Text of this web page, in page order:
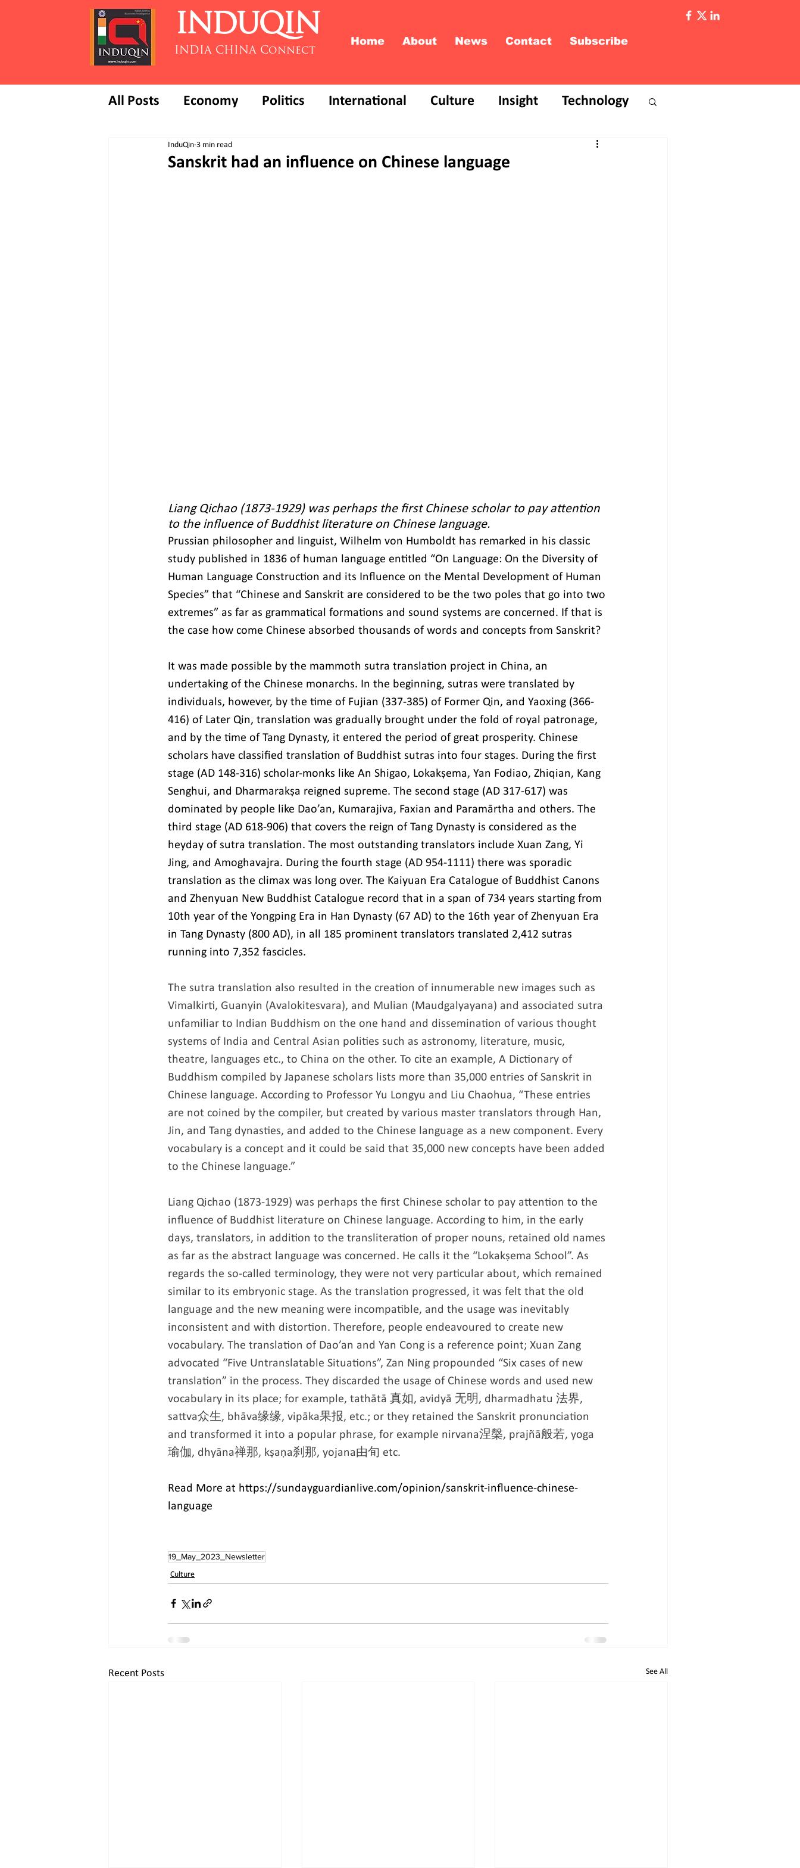
INDUQIN
INDIA CHINA Connect
Home About News Contact Subscribe
All Posts Economy Politics International Culture Insight Technology
Sanskrit had an influence on Chinese language
InduQin 3 min read
Liang Qichao (1873-1929) was perhaps the first Chinese scholar to pay attention
to the influence of Buddhist literature on Chinese language.
Prussian philosopher and linguist, Wilhelm von Humboldt has remarked in his classic
study published in 1836 of human language entitled “On Language: On the Diversity of
Human Language Construction and its Influence on the Mental Development of Human
Species” that “Chinese and Sanskrit are considered to be the two poles that go into two
extremes” as far as grammatical formations and sound systems are concerned. If that is
the case how come Chinese absorbed thousands of words and concepts from Sanskrit?
It was made possible by the mammoth sutra translation project in China, an
undertaking of the Chinese monarchs. In the beginning, sutras were translated by
individuals, however, by the time of Fujian (337-385) of Former Qin, and Yaoxing (366-
416) of Later Qin, translation was gradually brought under the fold of royal patronage,
and by the time of Tang Dynasty, it entered the period of great prosperity. Chinese
scholars have classified translation of Buddhist sutras into four stages. During the first
stage (AD 148-316) scholar-monks like An Shigao, Lokakṣema, Yan Fodiao, Zhiqian, Kang
Senghui, and Dharmarakṣa reigned supreme. The second stage (AD 317-617) was
dominated by people like Dao’an, Kumarajiva, Faxian and Paramārtha and others. The
third stage (AD 618-906) that covers the reign of Tang Dynasty is considered as the
heyday of sutra translation. The most outstanding translators include Xuan Zang, Yi
Jing, and Amoghavajra. During the fourth stage (AD 954-1111) there was sporadic
translation as the climax was long over. The Kaiyuan Era Catalogue of Buddhist Canons
and Zhenyuan New Buddhist Catalogue record that in a span of 734 years starting from
10th year of the Yongping Era in Han Dynasty (67 AD) to the 16th year of Zhenyuan Era
in Tang Dynasty (800 AD), in all 185 prominent translators translated 2,412 sutras
running into 7,352 fascicles.
The sutra translation also resulted in the creation of innumerable new images such as
Vimalkirti, Guanyin (Avalokitesvara), and Mulian (Maudgalyayana) and associated sutra
unfamiliar to Indian Buddhism on the one hand and dissemination of various thought
systems of India and Central Asian polities such as astronomy, literature, music,
theatre, languages etc., to China on the other. To cite an example, A Dictionary of
Buddhism compiled by Japanese scholars lists more than 35,000 entries of Sanskrit in
Chinese language. According to Professor Yu Longyu and Liu Chaohua, “These entries
are not coined by the compiler, but created by various master translators through Han,
Jin, and Tang dynasties, and added to the Chinese language as a new component. Every
vocabulary is a concept and it could be said that 35,000 new concepts have been added
to the Chinese language.”
Liang Qichao (1873-1929) was perhaps the first Chinese scholar to pay attention to the
influence of Buddhist literature on Chinese language. According to him, in the early
days, translators, in addition to the transliteration of proper nouns, retained old names
as far as the abstract language was concerned. He calls it the “Lokakṣema School”. As
regards the so-called terminology, they were not very particular about, which remained
similar to its embryonic stage. As the translation progressed, it was felt that the old
language and the new meaning were incompatible, and the usage was inevitably
inconsistent and with distortion. Therefore, people endeavoured to create new
vocabulary. The translation of Dao’an and Yan Cong is a reference point; Xuan Zang
advocated “Five Untranslatable Situations”, Zan Ning propounded “Six cases of new
translation” in the process. They discarded the usage of Chinese words and used new
vocabulary in its place; for example, tathātā 真如, avidyā 无明, dharmadhatu 法界,
sattva众生, bhāva缘缘, vipāka果报, etc.; or they retained the Sanskrit pronunciation
and transformed it into a popular phrase, for example nirvana涅槃, prajñā般若, yoga
瑜伽, dhyāna禅那, kṣaṇa刹那, yojana由旬 etc.
Read More at https://sundayguardianlive.com/opinion/sanskrit-influence-chinese-
language
19_May_2023_Newsletter
Culture
Recent Posts See All